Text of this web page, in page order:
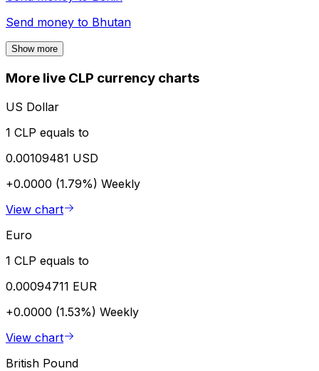
Send money to Bhutan
Show more
More live CLP currency charts
US Dollar
1 CLP equals to
0.00109481 USD
+0.0000 (1.79%) Weekly
View chart
Euro
1 CLP equals to
0.00094711 EUR
+0.0000 (1.53%) Weekly
View chart
British Pound